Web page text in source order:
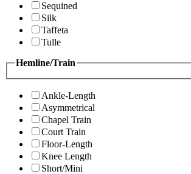
Sequined
Silk
Taffeta
Tulle
Hemline/Train
Ankle-Length
Asymmetrical
Chapel Train
Court Train
Floor-Length
Knee Length
Short/Mini